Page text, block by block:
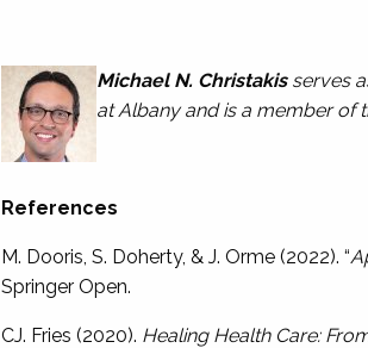
Michael N. Christakisserves
at Albany and is a member of
References
M. Dooris, S. Doherty, & J. Orme (2022). “
Springer Open.
CJ. Fries (2020). Healing Health Care: